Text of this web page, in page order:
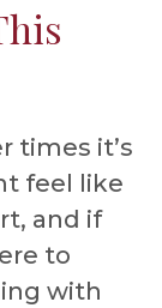
times it’s
feel like
and if
to
with